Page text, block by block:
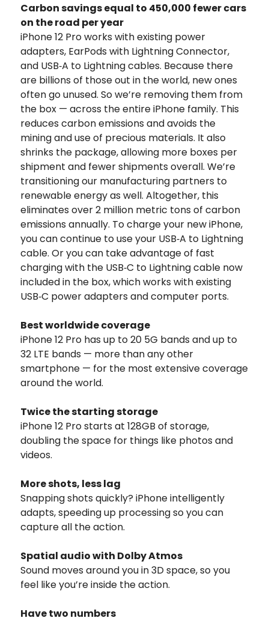
Carbon savings equal to 450,000 fewer cars
on the road per year
iPhone 12 Pro works with existing power
adapters, EarPods with Lightning Connector,
and USB‑A to Lightning cables. Because there
are billions of those out in the world, new ones
often go unused. So we’re removing them from
the box — across the entire iPhone family. This
reduces carbon emissions and avoids the
mining and use of precious materials. It also
shrinks the package, allowing more boxes per
shipment and fewer shipments overall. We’re
transitioning our manufacturing partners to
renewable energy as well. Altogether, this
eliminates over 2 million metric tons of carbon
emissions annually. To charge your new iPhone,
you can continue to use your USB‑A to Lightning
cable. Or you can take advantage of fast
charging with the USB‑C to Lightning cable now
included in the box, which works with existing
USB‑C power adapters and computer ports.
Best worldwide coverage
iPhone 12 Pro has up to 20 5G bands and up to
32 LTE bands — more than any other
smartphone — for the most extensive coverage
around the world.
Twice the starting storage
iPhone 12 Pro starts at 128GB of storage,
doubling the space for things like photos and
videos.
More shots, less lag
Snapping shots quickly? iPhone intelligently
adapts, speeding up processing so you can
capture all the action.
Spatial audio with Dolby Atmos
Sound moves around you in 3D space, so you
feel like you’re inside the action.
Have two numbers